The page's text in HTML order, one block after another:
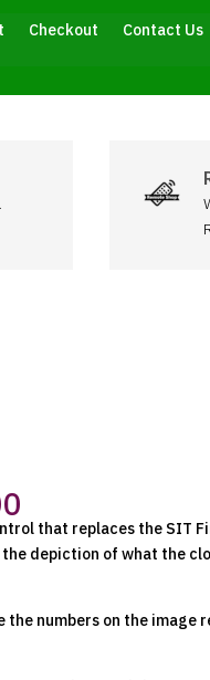
Checkout Contact Us
that replaces the SIT
depiction of what the
the numbers on the image